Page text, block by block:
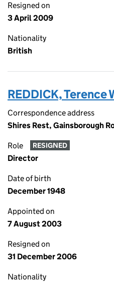
Resigned on
3 April 2009
Nationality
British
REDDICK, Terence
Correspondence address
Shires Rest, Gainsborough
Role RESIGNED
Director
Date of birth
December 1948
Appointed on
7 August 2003
Resigned on
31 December 2006
Nationality